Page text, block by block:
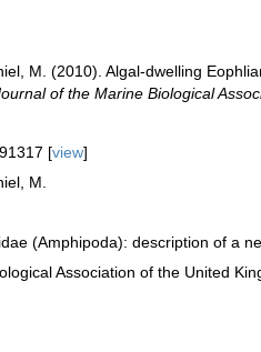
M. (2010). Algal-dwelling
of the Marine Biological
[view]
M.
(Amphipoda): description of a
Association of the United